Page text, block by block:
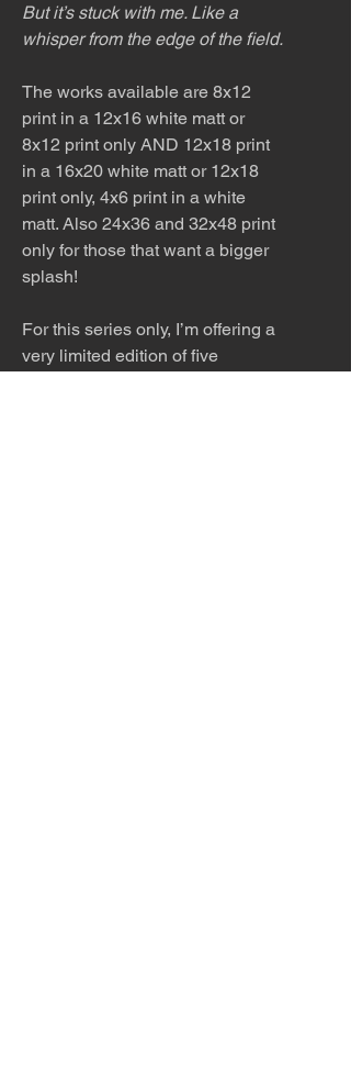
But it’s stuck with me. Like a
whisper from the edge of the field.
The works available are 8x12
print in a 12x16 white matt or
8x12 print only AND 12x18 print
in a 16x20 white matt or 12x18
print only, 4x6 print in a white
matt. Also 24x36 and 32x48 print
only for those that want a bigger
splash!
For this series only, I’m offering a
very limited edition of five